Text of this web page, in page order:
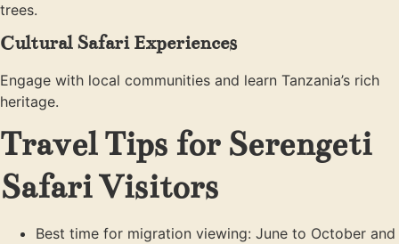
trees.
Cultural Safari Experiences
Engage with local communities and learn Tanzania’s rich
heritage.
Travel Tips for Serengeti
Safari Visitors
Best time for migration viewing: June to October and